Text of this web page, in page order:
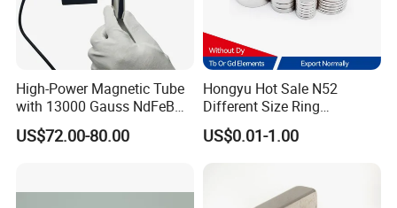
High-Power Magnetic Tube
with 13000 Gauss NdFeB
Magnet
US$72.00-80.00
Hongyu Hot Sale N52
Different Size Ring
Permanent Neodymium
Magnet for Speakers
US$0.01-1.00